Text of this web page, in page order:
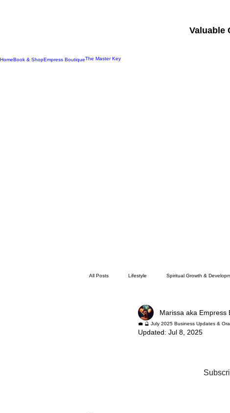
Valuable
HomeBook & ShopEmpress BoutiqueThe Master Key
All Posts Lifestyle Spiritual Growth &
💼 🔮 July 2025 Business Updates &
Marissa aka Empress
Updated: Jul 8, 2025